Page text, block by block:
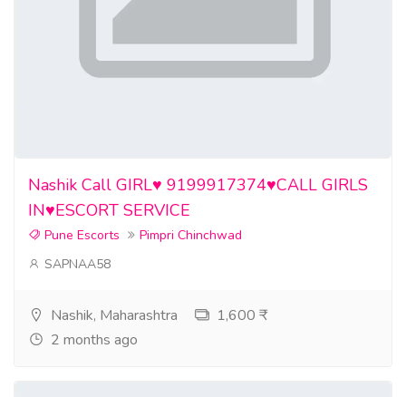
Nashik Call GIRL♥️ 9199917374♥️CALL GIRLS
IN♥️ESCORT SERVICE
Pune Escorts
Pimpri Chinchwad
SAPNAA58
Nashik, Maharashtra
1,600 ₹
2 months ago